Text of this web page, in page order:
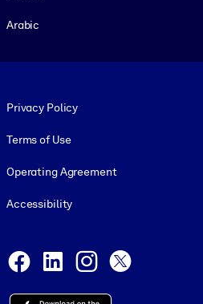
Arabic
Privacy Policy
Terms of Use
Operating Agreement
Accessibility
Facebook
LinkedInInstagram